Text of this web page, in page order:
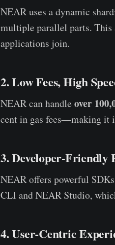
NEAR uses a dynamic
multiple parallel parts. This
applications join.
2. Low Fees, High
NEAR can handle over
cent in gas fees—making it
3. Developer-Friendly
NEAR offers powerful
CLI and NEAR Studio,
4. User-Centric